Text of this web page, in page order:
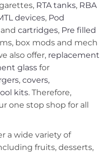
RTA tanks, RBA
devices, Pod
cartridges, Pre filled
box mods and mech
also offer, replacement
glassfor
, covers,
kits. Therefore,
one stop shop for all
a wide variety of
fruits, desserts,